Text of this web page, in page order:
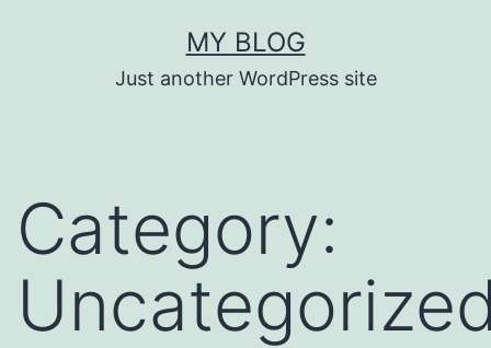
MY BLOG
Just another WordPress site
Category: